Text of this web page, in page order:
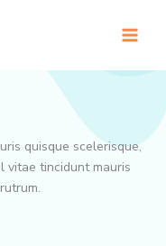
quisque scelerisque,
vitae tincidunt mauris